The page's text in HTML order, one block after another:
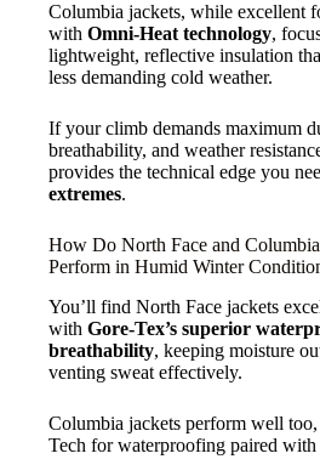
Columbia jackets, while excellent
with Omni-Heat technology,
lightweight, reflective insulation
less demanding cold weather.
If your climb demands maximum
breathability, and weather
provides the technical edge you
extremes.
How Do North Face and Columbia
Perform in Humid Winter
You’ll find North Face jackets
with Gore-Tex’s superior
breathability, keeping moisture
venting sweat effectively.
Columbia jackets perform well
Tech for waterproofing paired with